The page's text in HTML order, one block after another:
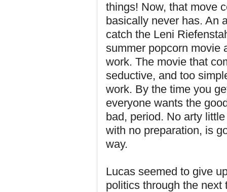
things! Now, that move
basically never has. An
catch the Leni
summer popcorn movie
work. The movie that
seductive, and too
work. By the time you
everyone wants the
bad, period. No arty
with no preparation, is
way.
Lucas seemed to give
politics through the